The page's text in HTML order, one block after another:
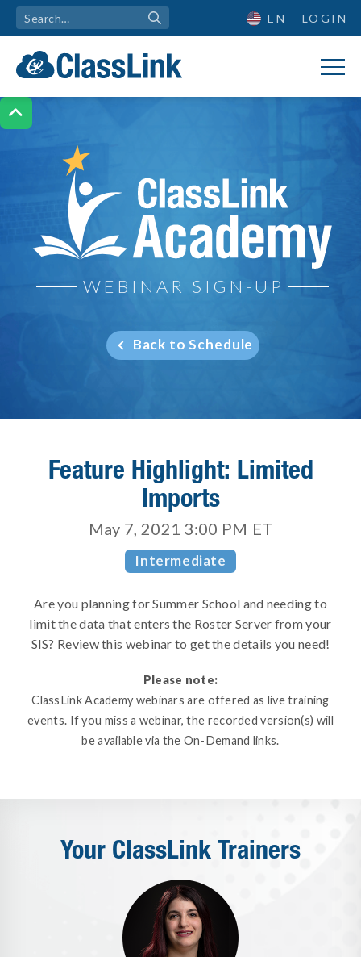

EN LOGIN
WEBINAR SIGN-UP
Back to Schedule
Feature Highlight: Limited
Imports
May 7, 2021 3:00 PM ET
Intermediate
Are you planning for Summer School and needing to
limit the data that enters the Roster Server from your
SIS? Review this webinar to get the details you need!
Please note:
ClassLink Academy webinars are offered as live training
events. If you miss a webinar, the recorded version(s) will
be available via the On-Demand links.
Your ClassLink Trainers